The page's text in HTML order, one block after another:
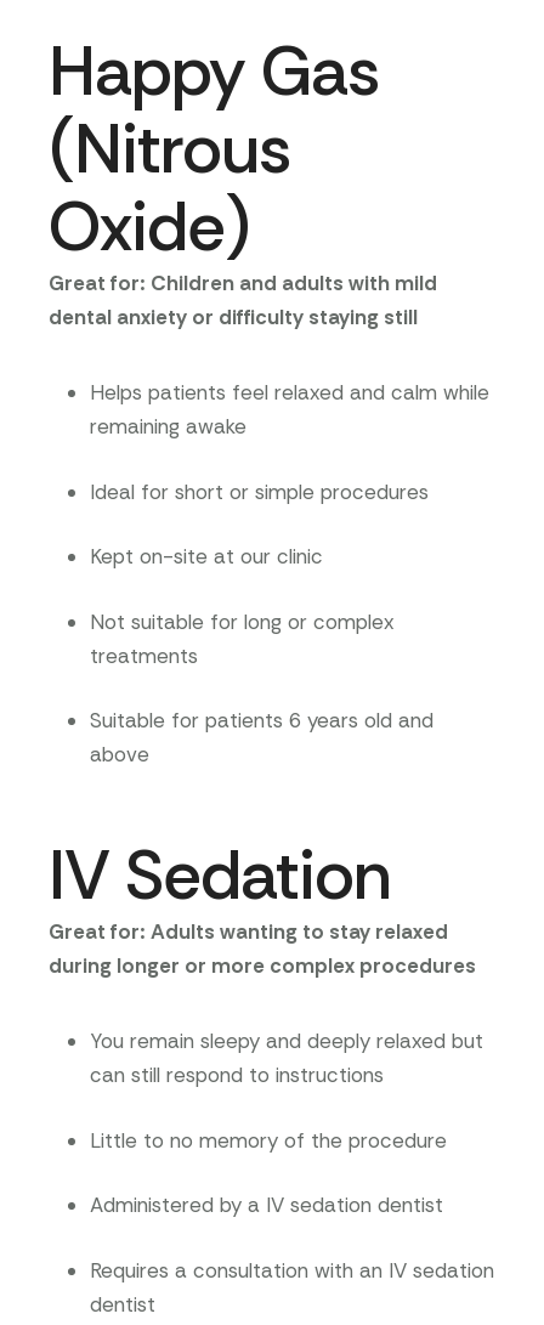
Happy Gas
(Nitrous
Oxide)​
Great for: Children and adults with mild
dental anxiety or difficulty staying still
Helps patients feel relaxed and calm while
remaining awake
Ideal for short or simple procedures
Kept on-site at our clinic
Not suitable for long or complex
treatments
Suitable for patients 6 years old and
above
IV Sedation
Great for: Adults wanting to stay relaxed
during longer or more complex procedures
You remain sleepy and deeply relaxed but
can still respond to instructions
Little to no memory of the procedure
Administered by a IV sedation dentist
Requires a consultation with an IV sedation
dentist